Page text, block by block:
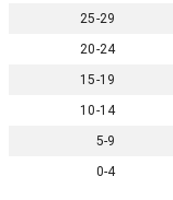
25-29
20-24
15-19
10-14
5-9
0-4